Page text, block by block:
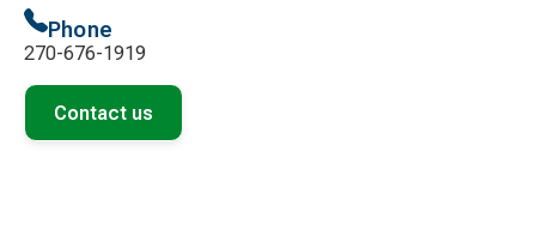
Phone
270-676-1919
Contact us